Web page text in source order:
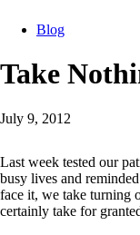
Blog
Take
July 9, 2012
Last week tested our
busy lives and
face it, we take turning
certainly take for